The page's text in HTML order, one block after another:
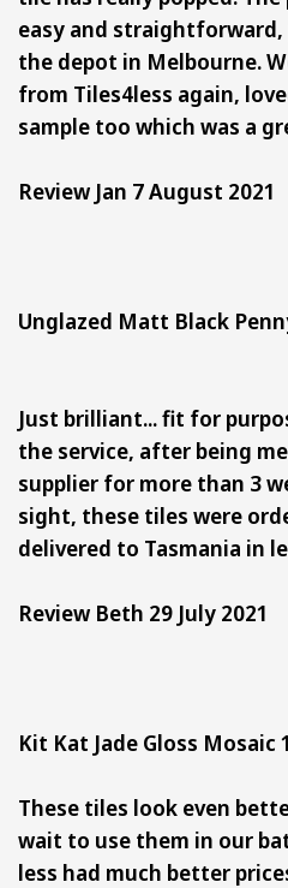
easy and
the depot in Melbourne.
from Tiles4less again,
sample too which was a
Review Jan 7 August 2021
Unglazed Matt Black
Just brilliant... fit for
the service, after being
supplier for more than 3
sight, these tiles were
delivered to Tasmania in
Review Beth 29 July 2021
Kit Kat Jade Gloss Mosaic
These tiles look even
wait to use them in our
less had much better